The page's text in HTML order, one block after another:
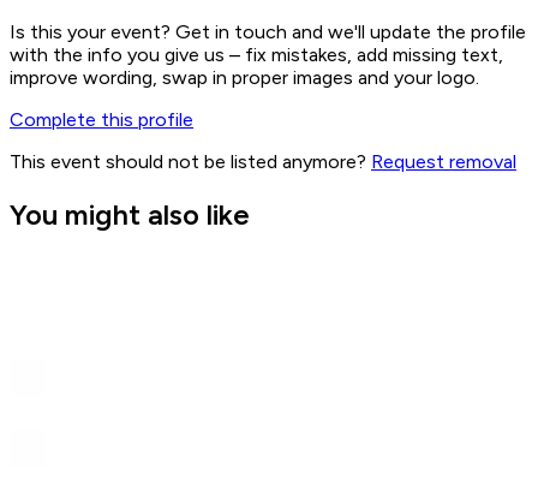
Is this your event? Get in touch and we'll update the profile
with the info you give us – fix mistakes, add missing text,
improve wording, swap in proper images and your logo.
Complete this profile
This event should not be listed anymore? Request removal
You might also like